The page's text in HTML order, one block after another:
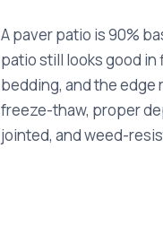
A paver patio is 90%
patio still looks good
bedding, and the edge
freeze-thaw, proper
jointed, and weed-